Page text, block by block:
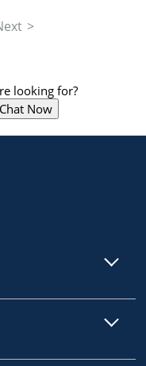
looking for?
Chat Now